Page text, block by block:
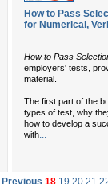
How to Pass
for Numerical,
How to Pass
employers' tests,
material.
The first part of the
types of test, why
how to develop a
with...
Previous 18 19 20 21